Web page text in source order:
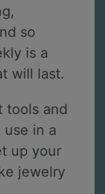
so
is a
will last.
tools and
in a
up your
jewelry